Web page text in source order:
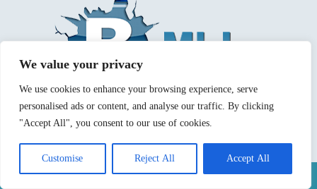
We value your privacy
We use cookies to enhance your browsing experience, serve
personalised ads or content, and analyse our traffic. By clicking
"Accept All", you consent to our use of cookies.
Customise Reject All Accept All